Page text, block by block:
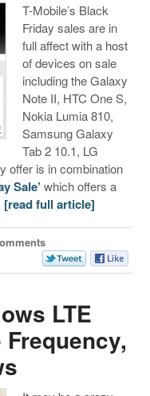
T-Mobile’s Black
Friday sales are in
full affect with a host
of devices on sale
including the Galaxy
Note II, HTC One S,
Nokia Lumia 810,
Samsung Galaxy
Tab 2 10.1, LG
offer is in combination
Sale’ which offers a
[read full article]
LTE